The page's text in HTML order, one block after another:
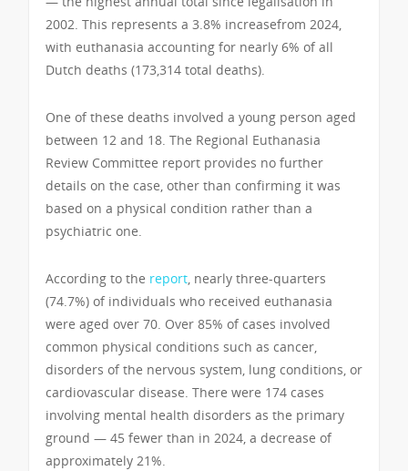
2002. This represents a 3.8% increasefrom 2024,
with euthanasia accounting for nearly 6% of all
Dutch deaths (173,314 total deaths).
One of these deaths involved a young person aged
between 12 and 18. The Regional Euthanasia
Review Committee report provides no further
details on the case, other than confirming it was
based on a physical condition rather than a
psychiatric one.
According to the report , nearly three-quarters
(74.7%) of individuals who received euthanasia
were aged over 70. Over 85% of cases involved
common physical conditions such as cancer,
disorders of the nervous system, lung conditions, or
cardiovascular disease. There were 174 cases
involving mental health disorders as the primary
ground — 45 fewer than in 2024, a decrease of
approximately 21%.